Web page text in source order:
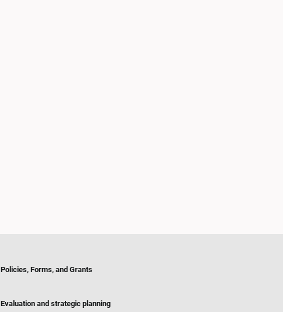
Policies, Forms, and Grants
Evaluation and strategic planning